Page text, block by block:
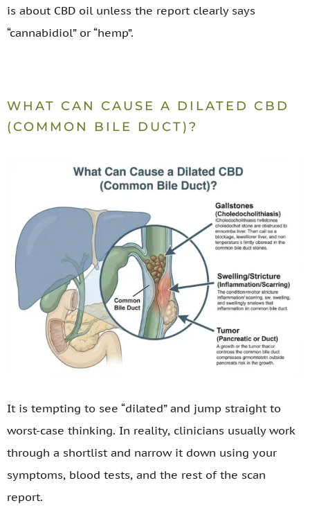
is about CBD oil unless the report clearly says
“cannabidiol” or “hemp”.
WHAT CAN CAUSE A DILATED CBD
(COMMON BILE DUCT)?
It is tempting to see “dilated” and jump straight to
worst-case thinking. In reality, clinicians usually work
through a shortlist and narrow it down using your
symptoms, blood tests, and the rest of the scan
report.